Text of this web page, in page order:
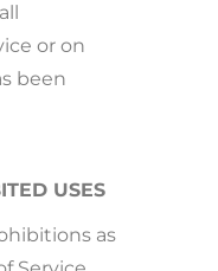
or on
been
USES
as